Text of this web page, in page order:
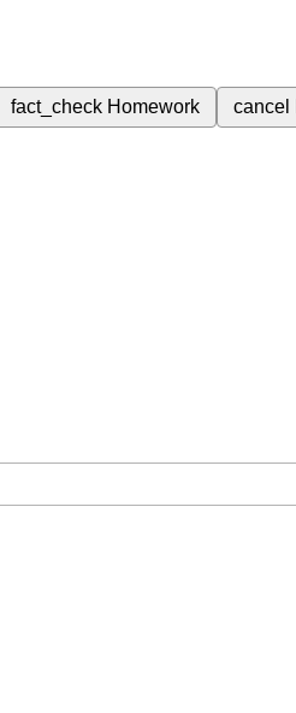
fact_check Homework cancel